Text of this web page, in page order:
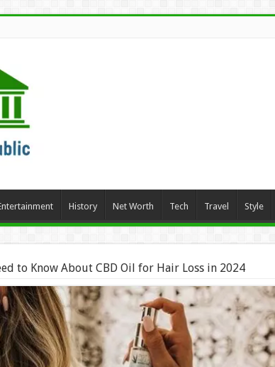
History Net Worth Tech Travel Style
to Know About CBD Oil for Hair Loss in 2024